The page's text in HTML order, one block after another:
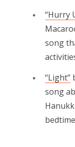
“Hurry
song
“Light”
song